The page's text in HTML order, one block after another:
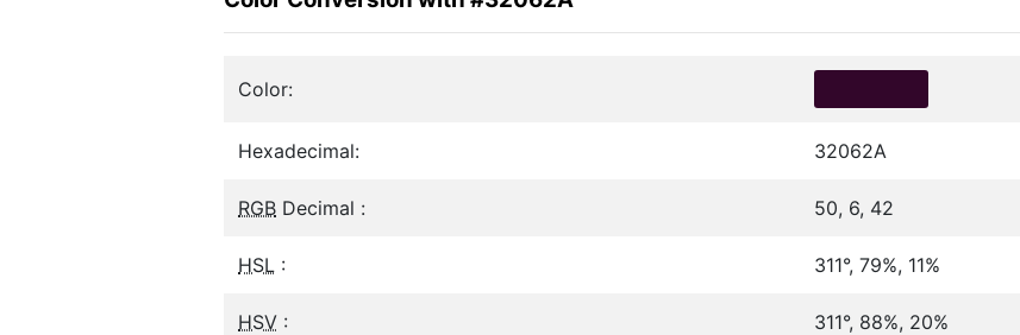
Color:
Hexadecimal: 32062A
RGB Decimal : 50, 6, 42
HSL : 311°, 79%, 11%
HSV : 311°, 88%, 20%